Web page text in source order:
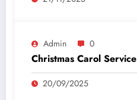
Admin 0
Christmas Carol Service
20/09/2025